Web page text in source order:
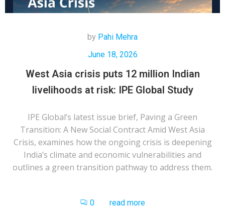
by Pahi Mehra
June 18, 2026
West Asia crisis puts 12 million Indian
livelihoods at risk: IPE Global Study
IPE Global’s latest issue brief, Paving a Green
Transition: A New Social Contract Amid West Asia
Crisis, examines how the ongoing crisis is deepening
India’s climate and economic vulnerabilities and
outlines a green transition pathway to address them.
0 read more